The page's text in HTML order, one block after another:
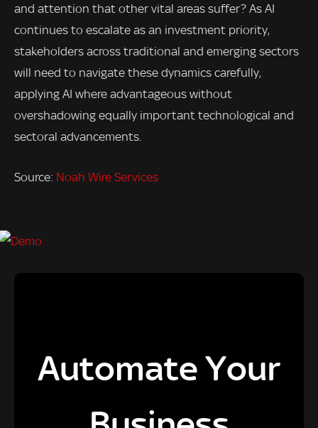
and attention that other vital areas suffer? As AI
continues to escalate as an investment priority,
stakeholders across traditional and emerging sectors
will need to navigate these dynamics carefully,
applying AI where advantageous without
overshadowing equally important technological and
sectoral advancements.
Source: Noah Wire Services
Automate Your